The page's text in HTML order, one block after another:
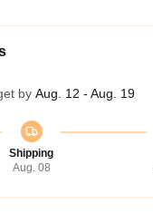
by Aug. 12 - Aug. 19
Shipping
Aug. 08